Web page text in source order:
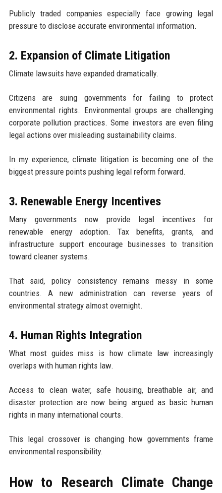
Publicly traded companies especially face growing legal
pressure to disclose accurate environmental information.
2. Expansion of Climate Litigation
Climate lawsuits have expanded dramatically.
Citizens are suing governments for failing to protect
environmental rights. Environmental groups are challenging
corporate pollution practices. Some investors are even filing
legal actions over misleading sustainability claims.
In my experience, climate litigation is becoming one of the
biggest pressure points pushing legal reform forward.
3. Renewable Energy Incentives
Many governments now provide legal incentives for
renewable energy adoption. Tax benefits, grants, and
infrastructure support encourage businesses to transition
toward cleaner systems.
That said, policy consistency remains messy in some
countries. A new administration can reverse years of
environmental strategy almost overnight.
4. Human Rights Integration
What most guides miss is how climate law increasingly
overlaps with human rights law.
Access to clean water, safe housing, breathable air, and
disaster protection are now being argued as basic human
rights in many international courts.
This legal crossover is changing how governments frame
environmental responsibility.
How to Research Climate Change